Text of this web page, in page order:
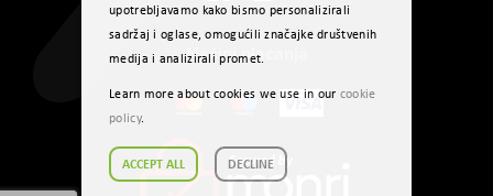
Načini plaćanja
upotrebljavamo kako bismo personalizirali
sadržaj i oglase, omogućili značajke društvenih
medija i analizirali promet.
Learn more about cookies we use in our cookie
policy.
ACCEPT ALL DECLINE